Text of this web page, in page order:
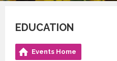
EDUCATION
Events Home